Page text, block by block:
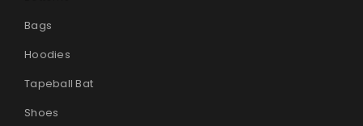
Bags
Hoodies
Tapeball Bat
Shoes